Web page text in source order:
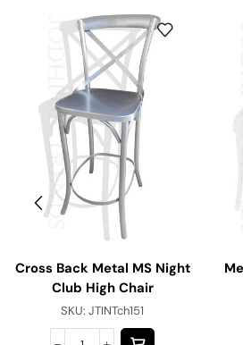
Cross Back Metal MS Night
Club High Chair
SKU: JTINTch151